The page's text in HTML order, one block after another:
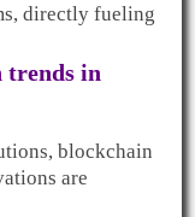
directly fueling
trends in
blockchain
are